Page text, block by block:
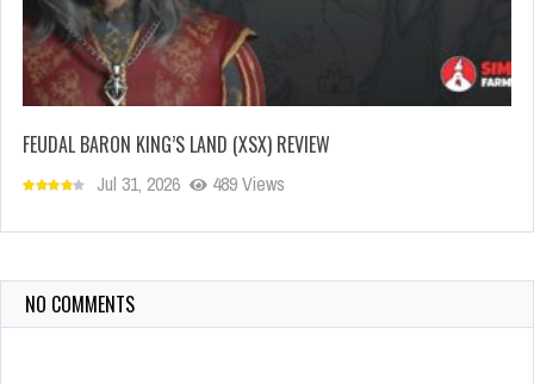
FEUDAL BARON KING’S LAND (XSX) REVIEW
Jul 31, 2026 489 Views
NO COMMENTS